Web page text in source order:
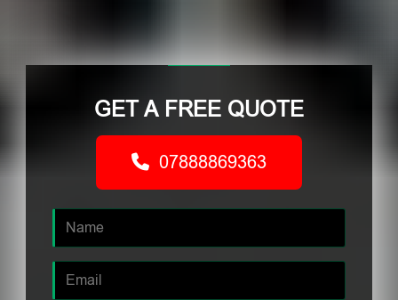
GET A FREE QUOTE
07888869363